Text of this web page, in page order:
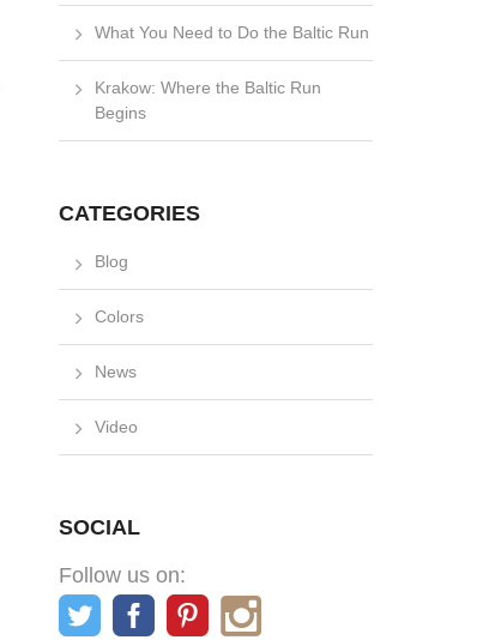
What You Need to Do the Baltic Run
Krakow: Where the Baltic Run
Begins
CATEGORIES
Blog
Colors
News
Video
SOCIAL
Follow us on: